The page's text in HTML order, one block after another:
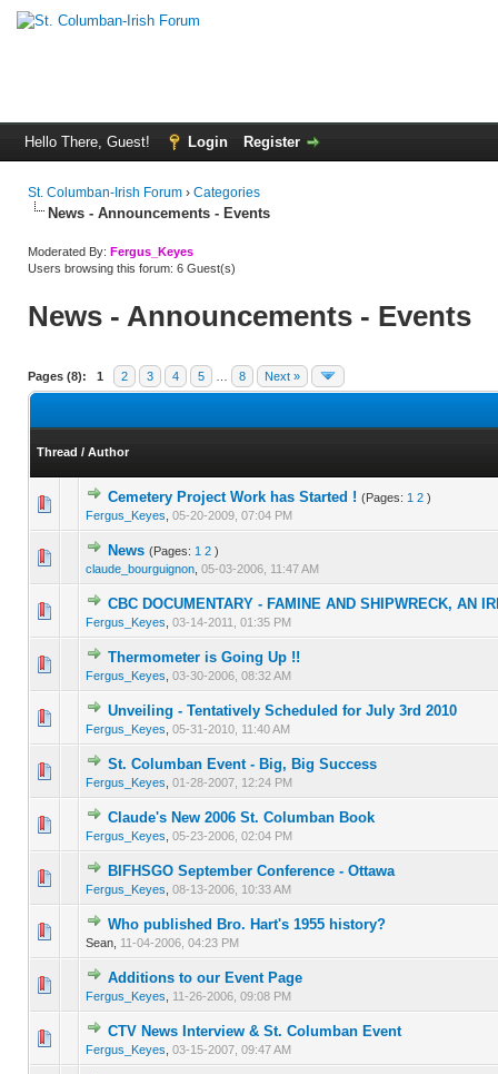
Hello There, Guest! Login Register
St. Columban-Irish Forum › Categories
News - Announcements - Events
Moderated By: Fergus_Keyes
Users browsing this forum: 6 Guest(s)
News - Announcements - Events
Pages (8): 1 2 3 4 5 8 Next »
Thread / Author
Cemetery Project Work has Started ! (Pages: 1 2 )
Fergus_Keyes 05-20-2009, 07:04 PM
0 Vote(s) - 0 out of 5 in Average
12345
News (Pages: 1 2 )
claude_bourguignon 05-03-2006, 11:47 AM
0 Vote(s) - 0 out of 5 in Average
CBC DOCUMENTARY - FAMINE AND SHIPWRECK, AN
Fergus_Keyes 03-14-2011, 01:35 PM
0 Vote(s) - 0 out of 5 in Average
12 3 45
Thermometer is Going Up !!
Fergus_Keyes 03-30-2006, 08:32 AM
0 Vote(s) - 0 out of 5 in Average
12345
Unveiling - Tentatively Scheduled for July 3rd 2010
Fergus_Keyes 05-31-2010, 11:40 AM
0 Vote(s) - 0 out of 5 in Average
1234 5
St. Columban Event - Big, Big Success
Fergus_Keyes 01-28-2007, 12:24 PM
0 Vote(s) - 0 out of 5 in Average
12345
Claude's New 2006 St. Columban Book
Fergus_Keyes 05-23-2006, 02:04 PM
0 Vote(s) - 0 out of 5 in Average
1234 5
BIFHSGO September Conference - Ottawa
Fergus_Keyes 08-13-2006, 10:33 AM
0 Vote(s) - 0 out of 5 in Average
123 45
Who published Bro. Hart's 1955 history?
Sean, 11-04-2006, 04:23 PM
0 Vote(s) - 0 out of 5 in Average
12345
Additions to our Event Page
Fergus_Keyes 11-26-2006, 09:08 PM
0 Vote(s) - 0 out of 5 in Average
12345
CTV News Interview & St. Columban Event
Fergus_Keyes 03-15-2007, 09:47 AM
0 Vote(s) - 0 out of 5 in Average
1234 5